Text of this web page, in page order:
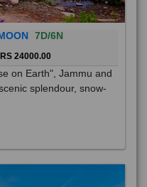
7D/6N
RS 24000.00
on Earth", Jammu and
splendour, snow-